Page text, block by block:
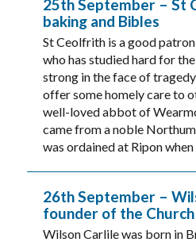
25th September – St
baking and Bibles
St Ceolfrith is a good
who has studied hard for
strong in the face of
offer some homely care to
well-loved abbot of
came from a noble
was ordained at Ripon when
26th September –
founder of the
Wilson Carlile was born in